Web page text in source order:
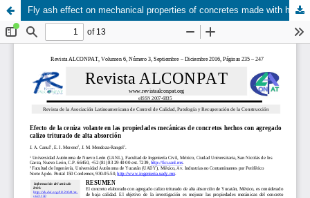
Fly ash effect on mechanical properties of concretes made with high absorbent crushed limeston aggregates